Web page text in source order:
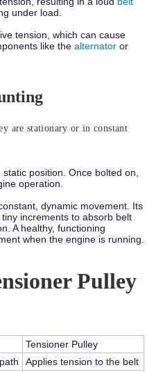
under load.
tension, which can cause
like the alternatoror
are stationary or in constant
static position . Once bolted on,
operation.
dynamic movement. Its
increments to absorb belt
A healthy, functioning
when the engine is running.
Pulley
Tensioner Pulley
Applies tension to the belt